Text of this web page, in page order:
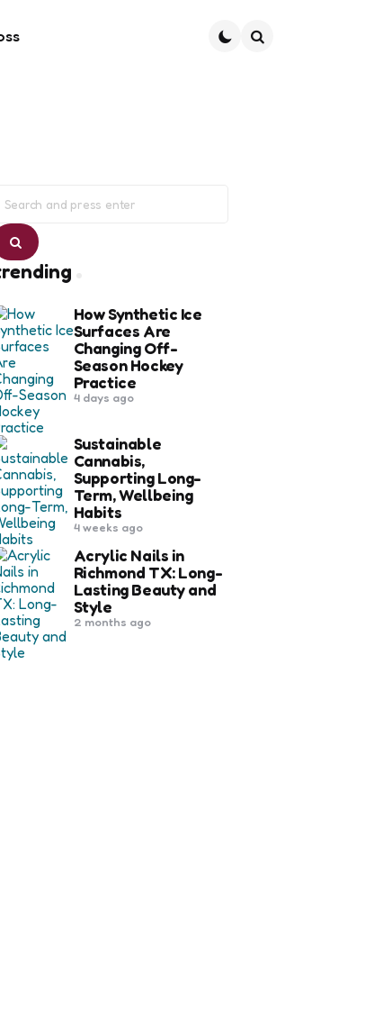
for:
Search
How Synthetic Ice
Surfaces Are
Changing Off-
Season Hockey
Practice
4 days ago
Sustainable
Cannabis,
Supporting Long-
Term, Wellbeing
Habits
4 weeks ago
Acrylic Nails in
Richmond TX: Long-
Lasting Beauty and
Style
2 months ago